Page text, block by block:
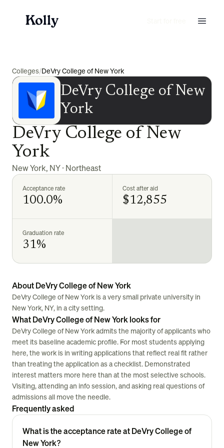
Colleges/DeVry College of New York
DeVry College of New
York
DeVry College of New
York
New York, NY· Northeast
Acceptance rate
100.0%
Cost after aid
$12,855
Graduation rate
31%
About DeVry College of New York
DeVry College of New York is a very small private university in
New York, NY, in a city setting.
What DeVry College of New York looks for
DeVry College of New York admits the majority of applicants who
meet its baseline academic profile. For most students applying
here, the work is in writing applications that reflect real fit rather
than treating the application as a checklist. Demonstrated
interest matters more here than at the most selective schools.
Visiting, attending an info session, and asking real questions of
admissions all move the needle.
Frequently asked
What is the acceptance rate at DeVry College of
New York?